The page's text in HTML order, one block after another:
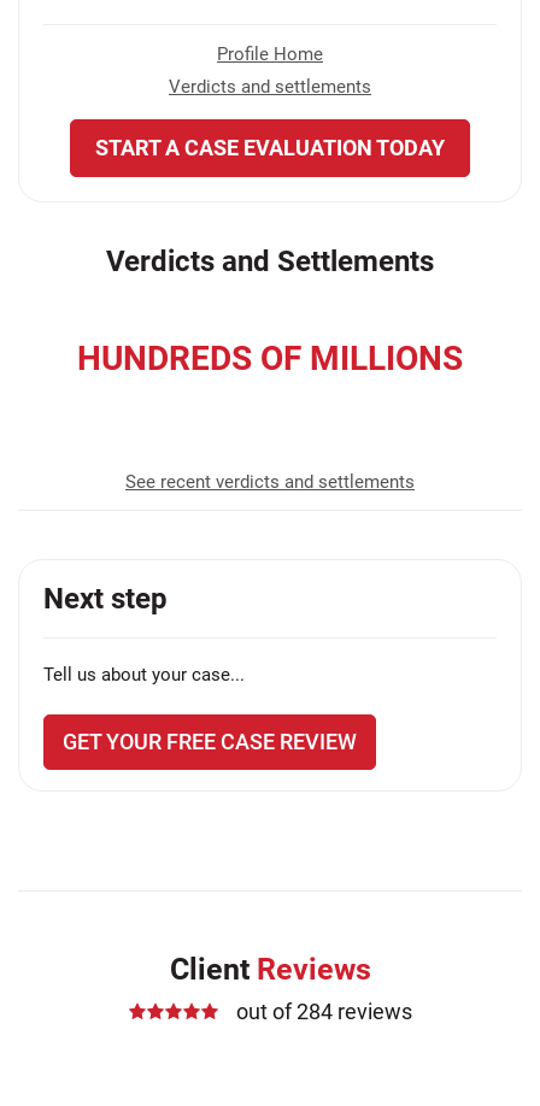
Profile Home
Verdicts and settlements
START A CASE EVALUATION TODAY
Verdicts and Settlements
HUNDREDS OF MILLIONS
See recent verdicts and settlements
Next step
Tell us about your case...
GET YOUR FREE CASE REVIEW
Client Reviews
out of 284 reviews